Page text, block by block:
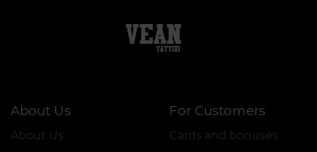
About Us
About Us
For Customers
Cards and bonuses